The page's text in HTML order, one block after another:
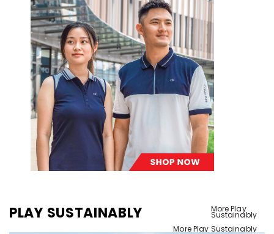
PLAY SUSTAINABLY More Play
Sustainably
More Play Sustainably